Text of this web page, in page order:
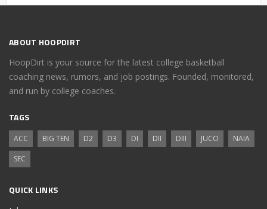
ABOUT HOOPDIRT
HoopDirt is your source for the latest college basketball
coaching news, rumors, and job postings. Founded, monitored,
and run by college coaches.
TAGS
ACC BIG TEN D2 D3 DI DII DIII JUCO
NAIA
SEC
QUICK LINKS